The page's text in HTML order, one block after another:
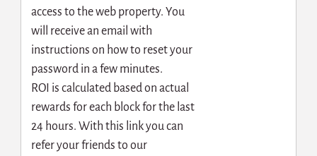
access to the web property. You
will receive an email with
instructions on how to reset your
password in a few minutes.
ROI is calculated based on actual
rewards for each block for the last
24 hours. With this link you can
refer your friends to our